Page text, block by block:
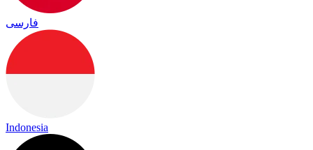
فارسی
Indonesia